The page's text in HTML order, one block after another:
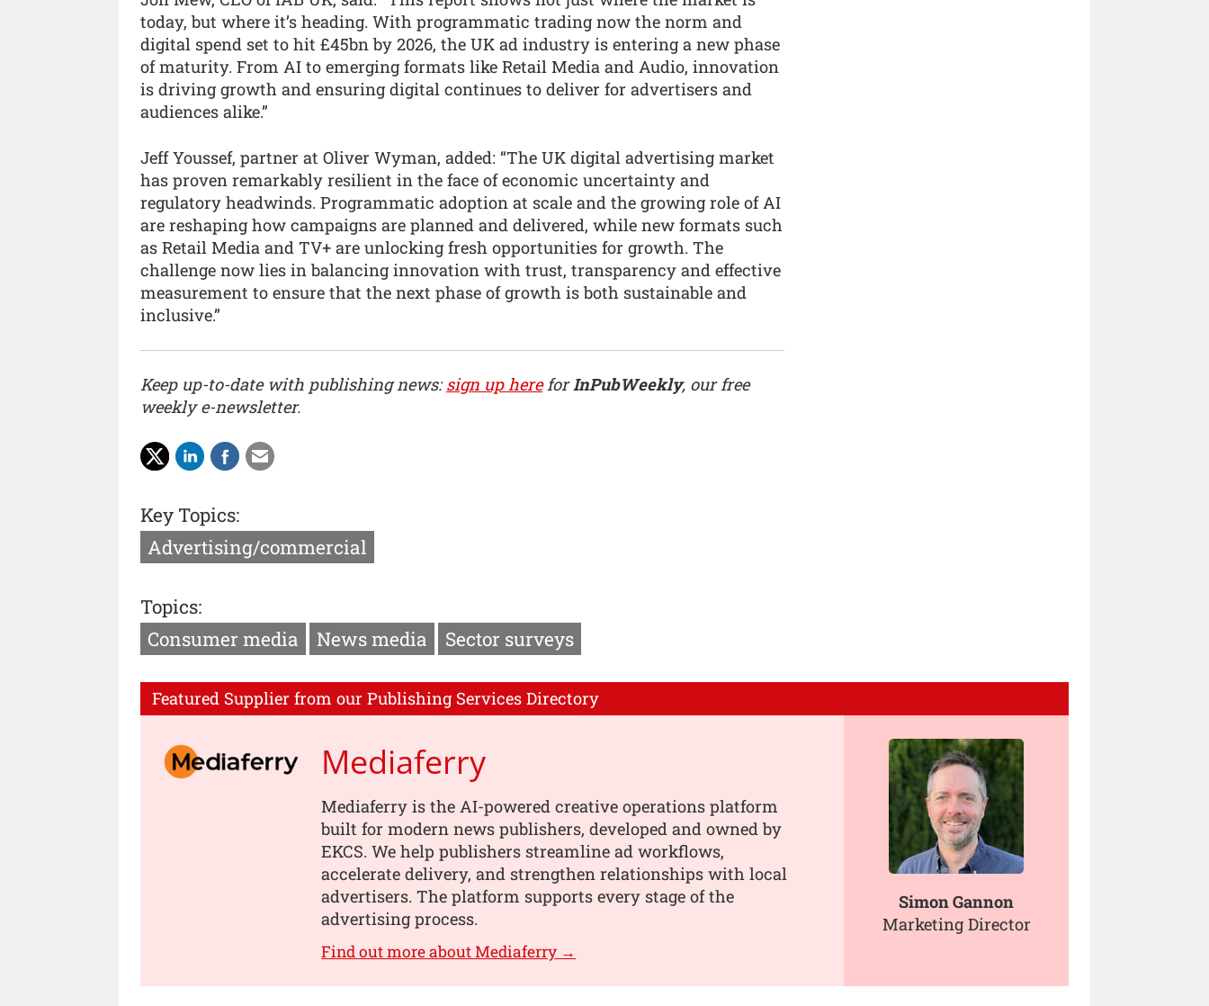
today, but where it’s heading. With programmatic trading now the norm and
digital spend set to hit £45bn by 2026, the UK ad industry is entering a new phase
of maturity. From AI to emerging formats like Retail Media and Audio, innovation
is driving growth and ensuring digital continues to deliver for advertisers and
audiences alike.”
Jeff Youssef, partner at Oliver Wyman, added: “The UK digital advertising market
has proven remarkably resilient in the face of economic uncertainty and
regulatory headwinds. Programmatic adoption at scale and the growing role of AI
are reshaping how campaigns are planned and delivered, while new formats such
as Retail Media and TV+ are unlocking fresh opportunities for growth. The
challenge now lies in balancing innovation with trust, transparency and effective
measurement to ensure that the next phase of growth is both sustainable and
inclusive.”
Keep up-to-date with publishing news:sign up hereforInPubWeekly, our free
weekly e-newsletter.
Key Topics:
Advertising/commercial
Topics:
Consumer media
News media Sector surveys
Featured Supplier from our Publishing Services Directory
Mediaferry
Mediaferry is the AI-powered creative operations platform
built for modern news publishers, developed and owned by
EKCS. We help publishers streamline ad workflows,
accelerate delivery, and strengthen relationships with local
advertisers. The platform supports every stage of the
advertising process.
Find out more about Mediaferry →
Simon Gannon
Marketing Director